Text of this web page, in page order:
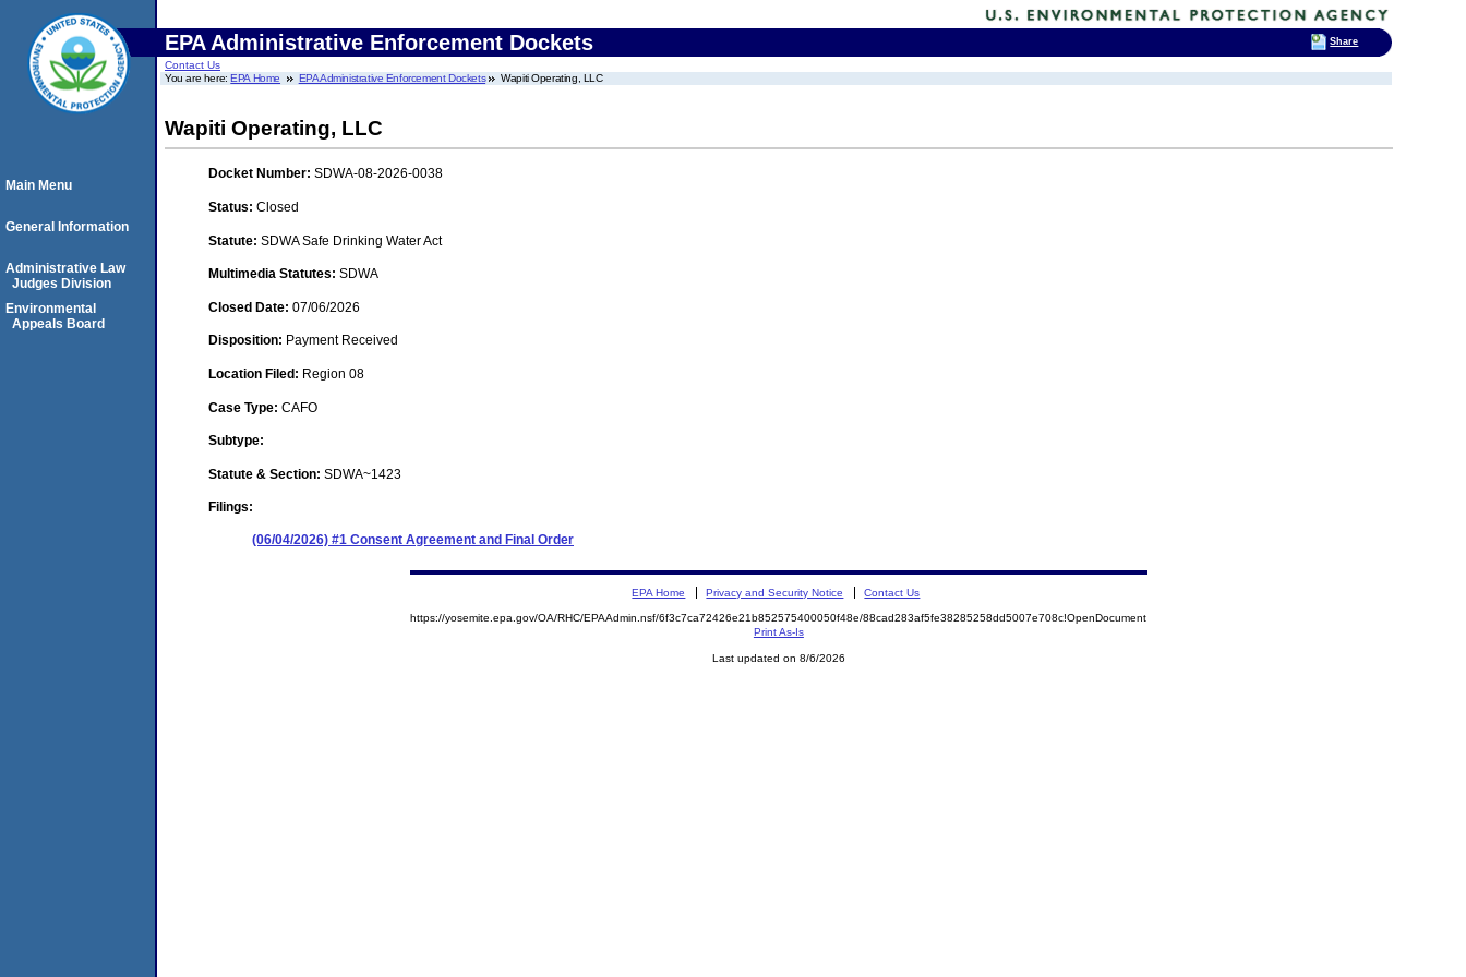
EPA Administrative Enforcement Dockets
Contact Us
You are here:EPA Home EPA Administrative Enforcement Dockets Wapiti Operating, LLC
Wapiti Operating, LLC
Docket Number: SDWA-08-2026-0038
Status: Closed
Statute: SDWA Safe Drinking Water Act
Multimedia Statutes: SDWA
Closed Date: 07/06/2026
Disposition: Payment Received
Location Filed: Region 08
Case Type: CAFO
Subtype:
Statute & Section: SDWA~1423
Filings:
(06/04/2026) #1 Consent Agreement and Final Order
Main Menu
General Information
Administrative Law
Judges Division
Environmental
Appeals Board
EPA Home Privacy and Security Notice Contact Us
https://yosemite.epa.gov/OA/RHC/EPAAdmin.nsf/6f3c7ca72426e21b852575400050f48e/88cad283af5fe38285258dd5007e708c!OpenDocument
Print As-Is
Last updated on 8/6/2026
Share